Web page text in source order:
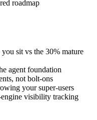
roadmap
sit vs the 30% mature
agent foundation
not bolt-ons
your super-users
visibility tracking